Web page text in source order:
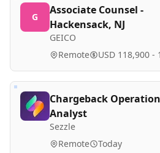
G
Associate Counsel -
Hackensack, NJ
GEICO
Remote USD 118,900 -
Chargeback
Analyst
Sezzle
Remote Today